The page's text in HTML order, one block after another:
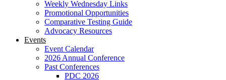
Weekly Wednesday Links
Promotional Opportunities
Comparative Testing Guide
Advocacy Resources
Events
Event Calendar
2026 Annual Conference
Past Conferences
PDC 2026